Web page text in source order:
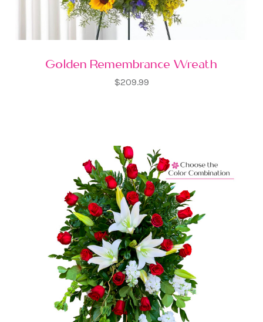
Golden Remembrance Wreath
$209.99